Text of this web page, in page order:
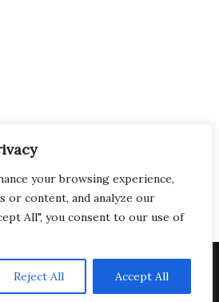
your browsing experience,
or content, and analyze our
All", you consent to our use of
Reject All Accept All
Theme Adjustable Blog by
Creativ Themes